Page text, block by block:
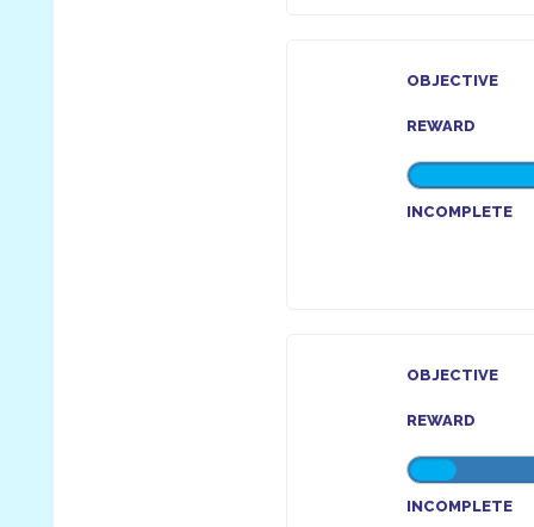
OBJECTIVE
REWARD
INCOMPLETE
OBJECTIVE
REWARD
INCOMPLETE